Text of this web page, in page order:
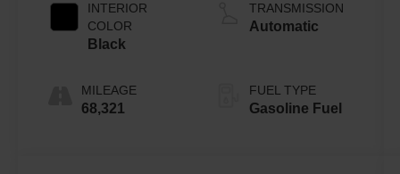
INTERIOR
COLOR
Black
MILEAGE
68,321
TRANSMISSION
Automatic
FUEL TYPE
Gasoline Fuel